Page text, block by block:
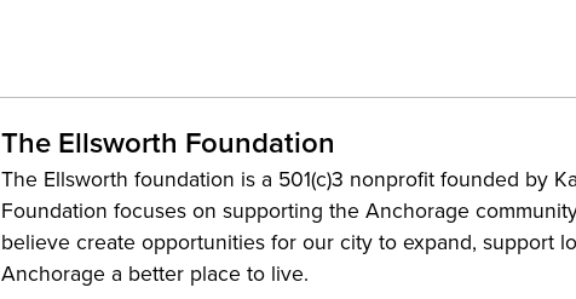
The Ellsworth Foundation
The Ellsworth foundation is a 501(c)3 nonprofit founded by
Foundation focuses on supporting the Anchorage
believe create opportunities for our city to expand, support
Anchorage a better place to live.